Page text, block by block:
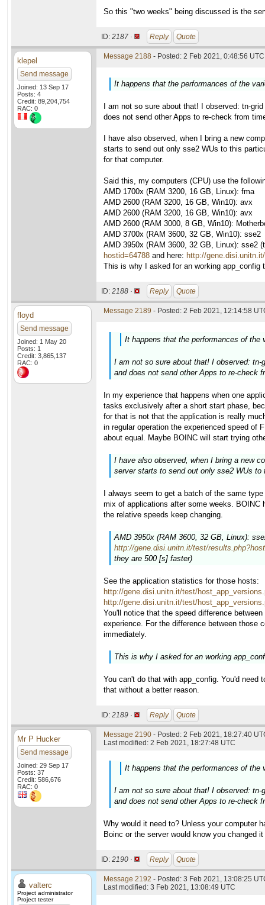
So this "two weeks" being discussed is the
ID: 2187 · Reply Quote
klepel
Send message
Joined: 13 Sep 17
Posts: 4
Credit: 89,204,754
RAC: 0
Message 2188 - Posted: 2 Feb 2021, 0:48:56
It happens that the performances of the
I am not so sure about that! I observed: tn-
does not send other Apps to re-check from
I have also observed, when I bring a new
starts to send out only sse2 WUs to this
for that computer.
Said this, my computers (CPU) use the
AMD 1700x (RAM 3200, 16 GB, Linux): fma
AMD 2600 (RAM 3200, 16 GB, Win10): avx
AMD 2600 (RAM 3200, 16 GB, Win10): avx
AMD 2600 (RAM 3000, 8 GB, Win10):
AMD 3700x (RAM 3600, 32 GB, Win10): sse2
AMD 3950x (RAM 3600, 32 GB, Linux): sse2
hostid=64788 and here: http://
This is why I asked for an working
ID: 2188 · Reply Quote
floyd
Send message
Joined: 1 May 20
Posts: 1
Credit: 3,865,137
RAC: 0
Message 2189 - Posted: 2 Feb 2021, 12:14:58
It happens that the performances of
I am not so sure about that! I observed:
and does not send other Apps to re-check
In my experience that happens when one
tasks exclusively after a short start phase,
for that is not that the application is really
in regular operation the experienced speed of
about equal. Maybe BOINC will start trying
I have also observed, when I bring a new
server starts to send out only sse2 WUs to
I always seem to get a batch of the same
mix of applications after some weeks. BOINC
the relative speeds keep changing.
AMD 3950x (RAM 3600, 32 GB, Linux):
http://gene.disi.unitn.it/test/
they are 500 [s] faster)
See the application statistics for those hosts:
http://gene.disi.unitn.it/test/
http://gene.disi.unitn.it/test/
You'll notice that the speed difference
experience. For the difference between those
immediately.
This is why I asked for an working
You can't do that with app_config. You'd
that without a better reason.
ID: 2189 · Reply Quote
Mr P Hucker
Send message
Joined: 29 Sep 17
Posts: 37
Credit: 586,676
RAC: 0
Message 2190 - Posted: 2 Feb 2021, 18:27:40
Last modified: 2 Feb 2021, 18:27:48 UTC
It happens that the performances of
I am not so sure about that! I observed:
and does not send other Apps to re-check
Why would it need to? Unless your computer
Boinc or the server would know you changed
ID: 2190 · Reply Quote
valterc
Project administrator
Project tester
Message 2192 - Posted: 3 Feb 2021, 13:08:25
Last modified: 3 Feb 2021, 13:08:49 UTC